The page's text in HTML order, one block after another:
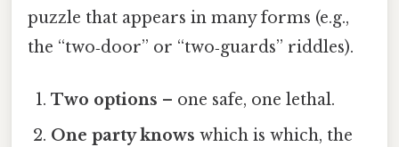
puzzle that appears in many forms (e.g.,
the “two‑door” or “two‑guards” riddles).
Two options – one safe, one lethal.
One party knows which is which, the